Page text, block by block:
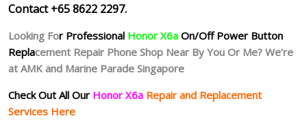
Contact +65 8622 2297.
Looking For Professional Honor X6a On/Off Power Button
Replacement Repair Phone Shop Near By You Or Me? We’re
at AMK and Marine Parade Singapore
Check Out All Our Honor X6a Repair and Replacement
Services Here